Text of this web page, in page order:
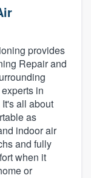
provides
Repair and
in
all about
as
indoor air
and fully
when it
or